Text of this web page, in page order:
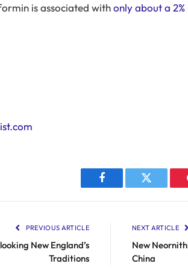
is associated withonly about a
Facebook Twitter
PREVIOUS ARTICLE
New England’s
Traditions
NEXT ARTICLE
New
China